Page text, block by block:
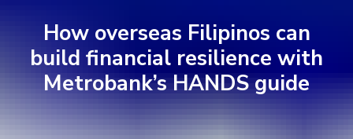
How overseas Filipinos can
build financial resilience with
Metrobank’s HANDS guide